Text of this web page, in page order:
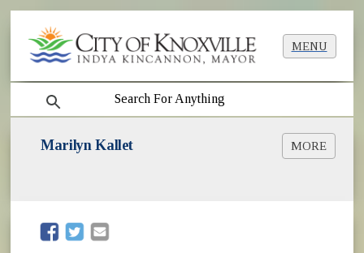
MENU
search
Marilyn Kallet MORE
Poems & Poetry Readings
MarilynKallet.com
(opens in new window)
(opens in new window)